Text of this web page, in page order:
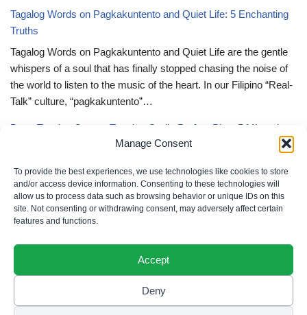
Manage Consent
To provide the best experiences, we use technologies like cookies to store
and/or access device information. Consenting to these technologies will
allow us to process data such as browsing behavior or unique IDs on this
site. Not consenting or withdrawing consent, may adversely affect certain
features and functions.
Accept
Deny
Tagalog Words on Pagkakuntento and Quiet Life: 5 Enchanting
Truths
Tagalog Words on Pagkakuntento and Quiet Life are the gentle
whispers of a soul that has finally stopped chasing the noise of
the world to listen to the music of the heart. In our Filipino “Real-
Talk” culture, “pagkakuntento”…
Deep Tagalog Quotes Trusting God’s Perfect Plan: 5 Miraculous
Deep Tagalog Quotes Trusting God’s Perfect Plan serve as the
spiritual anchor for the “loob” (inner self) when the timeline of our
lives doesn’t align with our personal expectations. In our Filipino
“Real-Talk” culture, “pagtitiwala” (trust) is a…
Privacy Policy | Cookie Policy | Terms of Use | Disclaimer